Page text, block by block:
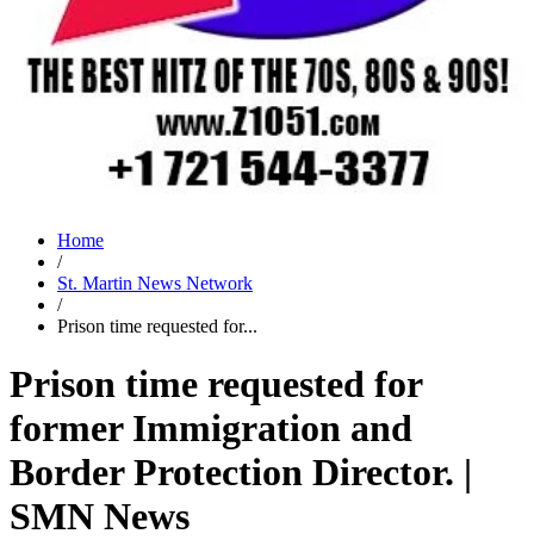
Home
/
St. Martin News Network
/
Prison time requested for...
Prison time requested for
former Immigration and
Border Protection Director. |
SMN News